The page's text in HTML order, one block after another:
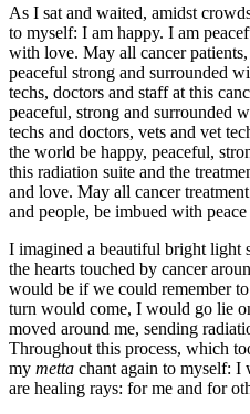
As I sat and waited, amidst
to myself: I am happy. I am
with love. May all cancer
peaceful strong and surrounded
techs, doctors and staff at this
peaceful, strong and surrounded
techs and doctors, vets and vet
the world be happy, peaceful,
this radiation suite and the
and love. May all cancer
and people, be imbued with
I imagined a beautiful bright light
the hearts touched by cancer
would be if we could remember
turn would come, I would go lie
moved around me, sending
Throughout this process, which
my metta chant again to myself: I
are healing rays: for me and for